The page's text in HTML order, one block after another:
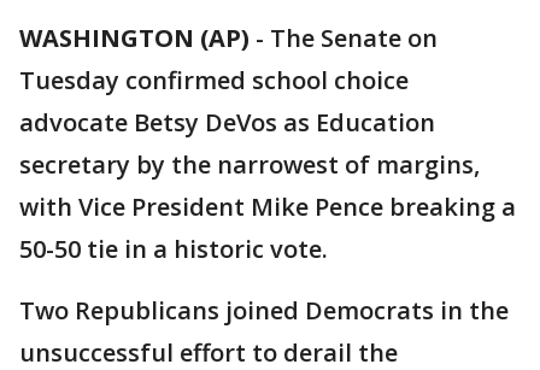
WASHINGTON (AP) - The Senate on
Tuesday confirmed school choice
advocate Betsy DeVos as Education
secretary by the narrowest of margins,
with Vice President Mike Pence breaking a
50-50 tie in a historic vote.
Two Republicans joined Democrats in the
unsuccessful effort to derail the